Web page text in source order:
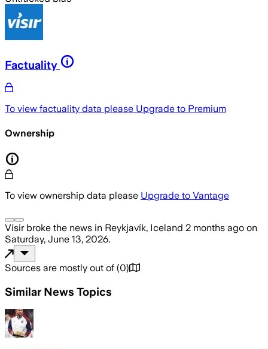
Factuality
To view factuality data please Upgrade to Premium
Ownership
To view ownership data please Upgrade to Vantage
Vísirbroke the news in Reykjavík, Iceland 2 months ago on
Saturday, June 13, 2026.
Sources are mostly out of (0)
Similar News Topics